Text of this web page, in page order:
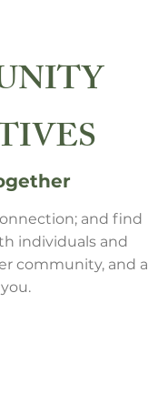
and find
individuals and
community, and a